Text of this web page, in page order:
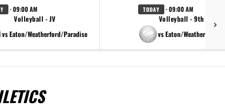
· 09:00 AM
Volleyball - JV
vs Eaton/Weatherford/Paradise
TODAY · 09:00 AM
Volleyball - 9th Grade
vs Eaton/Weatherford/